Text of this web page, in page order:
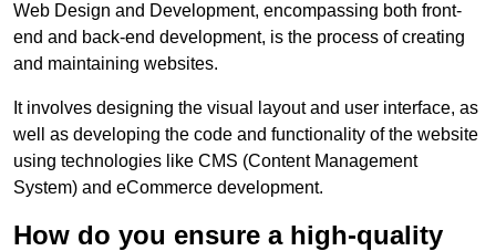
Web Design and Development, encompassing both front-
end and back-end development, is the process of creating
and maintaining websites.
It involves designing the visual layout and user interface, as
well as developing the code and functionality of the website
using technologies like CMS (Content Management
System) and eCommerce development.
How do you ensure a high-quality